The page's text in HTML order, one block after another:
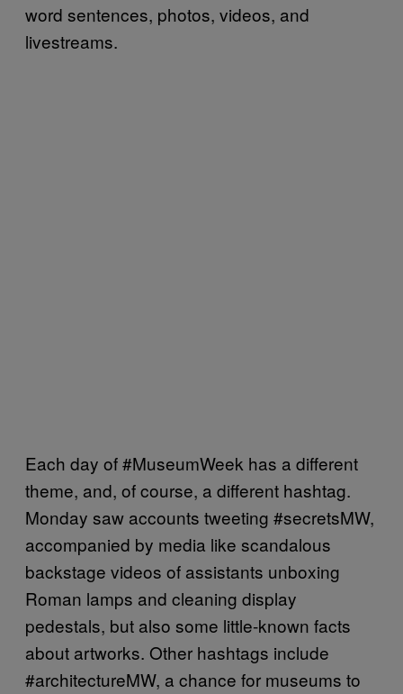
word sentences, photos, videos, and
livestreams.
Each day of #MuseumWeek has a different
theme, and, of course, a different hashtag.
Monday saw accounts tweeting #secretsMW,
accompanied by media like scandalous
backstage videos of assistants unboxing
Roman lamps and cleaning display
pedestals, but also some little-known facts
about artworks. Other hashtags include
#architectureMW, a chance for museums to